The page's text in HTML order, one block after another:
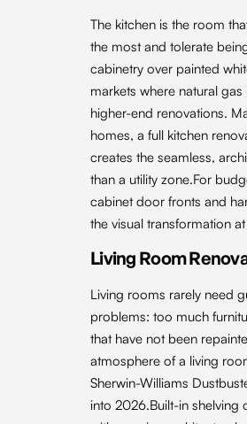
The kitchen is the room
the most and tolerate
cabinetry over painted
markets where natural
higher-end renovations.
homes, a full kitchen
creates the seamless,
than a utility zone.For
cabinet door fronts and
the visual transformation
Living Room
Living rooms rarely need
problems: too much
that have not been
atmosphere of a living
Sherwin-Williams
into 2026.Built-in shelving